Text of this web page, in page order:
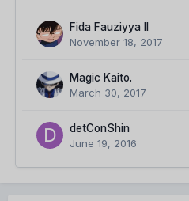
Fida Fauziyya II
November 18, 2017
Magic Kaito.
March 30, 2017
detConShin
June 19, 2016